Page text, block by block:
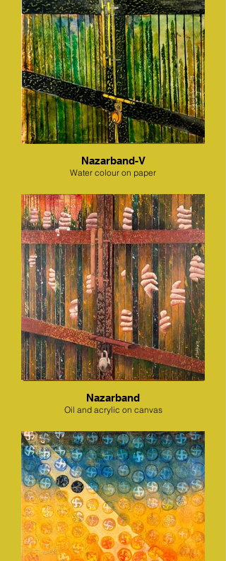
Nazarband-V
Water colour on paper
Nazarband
Oil and acrylic on canvas